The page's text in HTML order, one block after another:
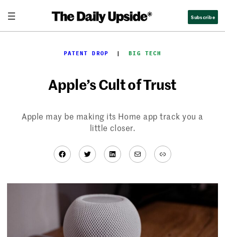
content
Subscribe
PATENT DROP
  |
BIG TECH
Apple’s Cult of Trust
Apple may be making its Home app track you a
little closer.
Facebook
TwitterLinkedIn
MailLink